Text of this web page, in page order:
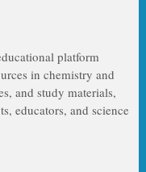
platform
in chemistry and
and study materials,
educators, and science